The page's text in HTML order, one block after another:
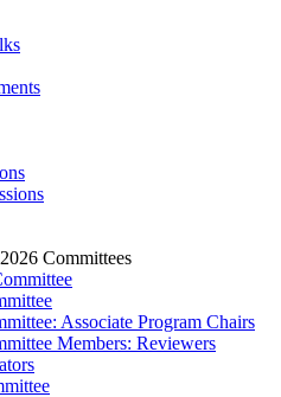
Committees
Associate Program Chairs
Members: Reviewers